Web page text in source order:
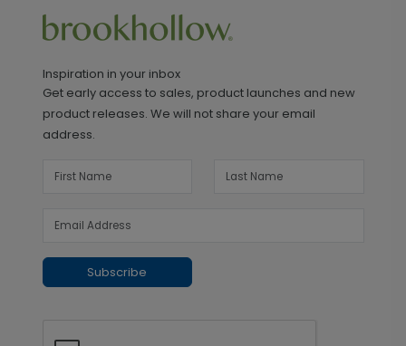
Inspiration in your inbox
Get early access to sales, product launches and new
product releases. We will not share your email
address.
Subscribe